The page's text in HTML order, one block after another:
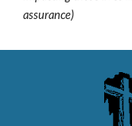
assurance)